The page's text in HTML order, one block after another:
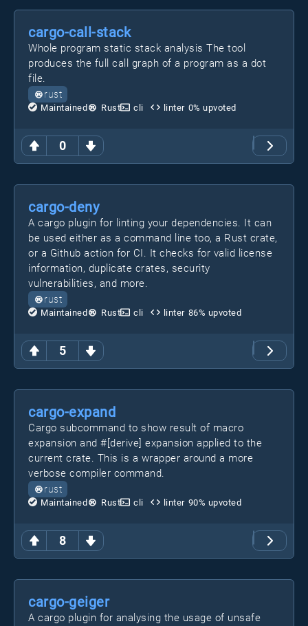
0
cargo-call-stack
Whole program static stack analysis The tool
produces the full call graph of a program as a dot
file.
rust
Maintained Rust cli linter 0% upvoted
5
cargo-deny
A cargo plugin for linting your dependencies. It can
be used either as a command line too, a Rust crate,
or a Github action for CI. It checks for valid license
information, duplicate crates, security
vulnerabilities, and more.
rust
Maintained Rust cli linter 86% upvoted
8
cargo-expand
Cargo subcommand to show result of macro
expansion and #[derive] expansion applied to the
current crate. This is a wrapper around a more
verbose compiler command.
rust
Maintained Rust cli linter 90% upvoted
cargo-geiger
A cargo plugin for analysing the usage of unsafe